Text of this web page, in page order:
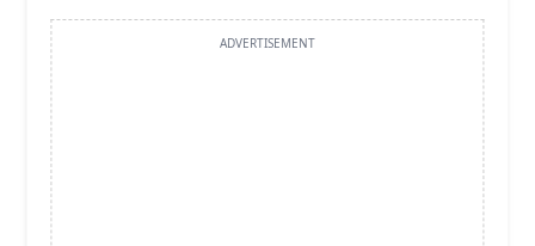
ADVERTISEMENT